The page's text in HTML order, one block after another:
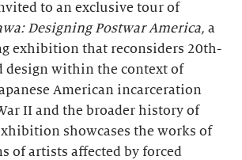
to an exclusive tour of
Designing Postwar America, a
exhibition that reconsiders 20th-
design within the context of
American incarceration
II and the broader history of
showcases the works of
of artists affected by forced